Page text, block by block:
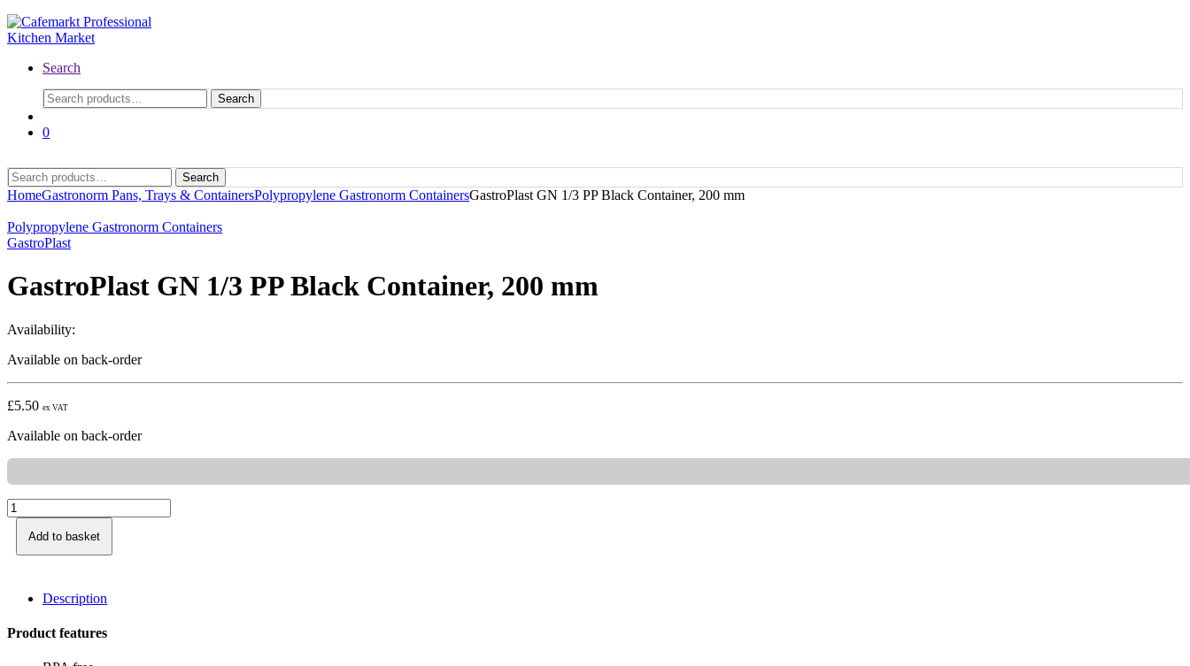
Search
Search
0
Search
HomeGastronorm Pans, Trays & ContainersPolypropylene Gastronorm ContainersGastroPlast GN 1/3 PP Black Container, 200 mm
Polypropylene Gastronorm Containers
GastroPlast
GastroPlast GN 1/3 PP Black Container, 200 mm
Availability:
Available on back-order
£5.50 ex VAT
Available on back-order
Add to basket
Description
Product features